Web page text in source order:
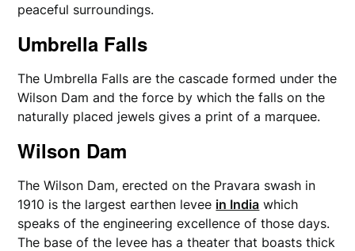
peaceful surroundings.
Umbrella Falls
The Umbrella Falls are the cascade formed under the
Wilson Dam and the force by which the falls on the
naturally placed jewels gives a print of a marquee.
Wilson Dam
The Wilson Dam, erected on the Pravara swash in
1910 is the largest earthen levee in India which
speaks of the engineering excellence of those days.
The base of the levee has a theater that boasts thick